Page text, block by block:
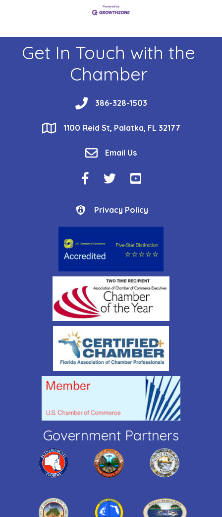
Get In Touch with the
Chamber
phone386-328-1503
location1100 Reid St, Palatka, FL 32177
email Email Us
Facebook Icon
Twitter IconYouTube Icon
Privacy Policy
Privacy Policy
Government Partners